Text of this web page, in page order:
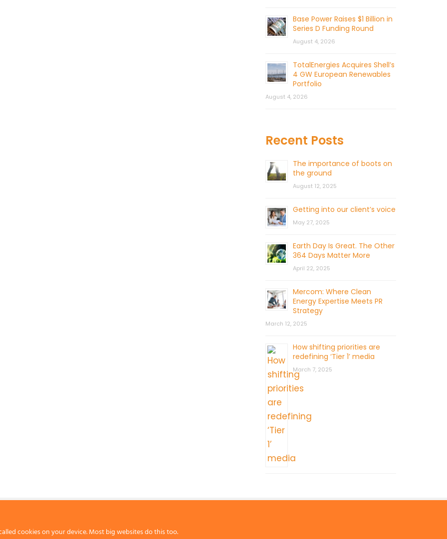
Base Power Raises $1 Billion in
Series D Funding Round
August 4, 2026
TotalEnergies Acquires Shell’s
4 GW European Renewables
Portfolio
August 4, 2026
Recent Posts
The importance of boots on
the ground
August 12, 2025
Getting into our client’s voice
May 27, 2025
Earth Day Is Great. The Other
364 Days Matter More
April 22, 2025
Mercom: Where Clean
Energy Expertise Meets PR
Strategy
March 12, 2025
How shifting priorities are
redefining ‘Tier 1’ media
March 7, 2025
cookies on your device. Most big websites do this too.